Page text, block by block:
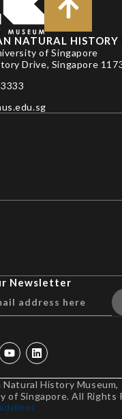
NATURAL HISTORY
of Singapore
Drive, Singapore
Newsletter
History Museum,
of Singapore. All Rights